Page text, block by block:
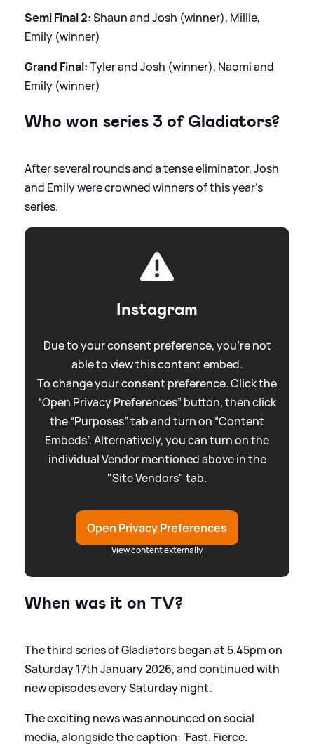
Semi Final 2:Shaun and Josh (winner), Millie,
Emily (winner)
Grand Final:Tyler and Josh (winner), Naomi and
Emily (winner)
Who won series 3 of Gladiators?
After several rounds and a tense eliminator, Josh
and Emily were crowned winners of this year's
series.
Instagram
Due to your consent preference, you're not
able to view this content embed.
To change your consent preference. Click the
“Open Privacy Preferences” button, then click
the “Purposes” tab and turn on “Content
Embeds”. Alternatively, you can turn on the
individual Vendor mentioned above in the
"Site Vendors" tab.
Open Privacy Preferences
View content externally
When was it on TV?
The third series of Gladiators began at 5.45pm on
Saturday 17th January 2026, and continued with
new episodes every Saturday night.
The exciting news was announced on social
media, alongside the caption: 'Fast. Fierce.